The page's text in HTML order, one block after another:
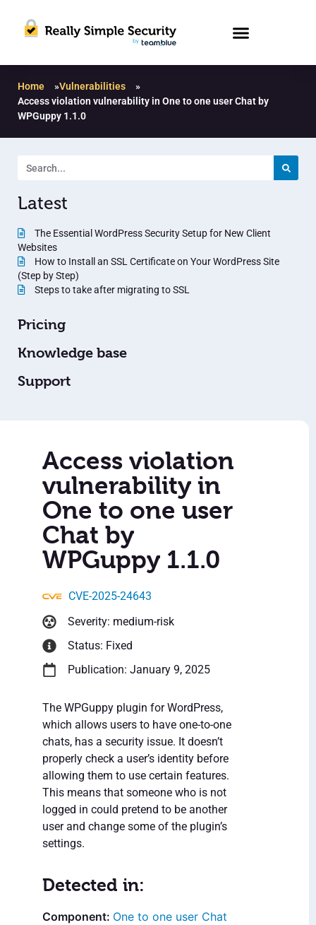
Home »Vulnerabilities
»
Access violation vulnerability in One to one user Chat by
WPGuppy 1.1.0
Latest
The Essential WordPress Security Setup for New Client
Websites
How to Install an SSL Certificate on Your WordPress Site
(Step by Step)
Steps to take after migrating to SSL
Pricing
Knowledge base
Support
Access violation
vulnerability in
One to one user
Chat by
WPGuppy 1.1.0
CVE-2025-24643
Severity: medium-risk
Status: Fixed
Publication: January 9, 2025
The WPGuppy plugin for WordPress,
which allows users to have one-to-one
chats, has a security issue. It doesn’t
properly check a user’s identity before
allowing them to use certain features.
This means that someone who is not
logged in could pretend to be another
user and change some of the plugin’s
settings.
Detected in:
One to one user Chat